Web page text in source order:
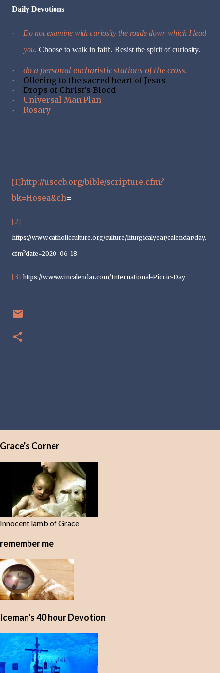
Daily Devotions
·
Do not examine with curiosity the roads down which I lead
you. Choose to walk in faith. Resist the spirit of curiosity.
· do a personal eucharistic stations of the cross.
· Offering to the sacred heart of Jesus
· Drops of Christ’s Blood
· Universal Man Plan
· Rosary
[1]http://usccb.org/bible/scripture.cfm?
bk=Hosea&ch=
[2]
https://www.catholicculture.org/culture/liturgicalyear/calendar/day.
cfm?date=2020-06-18
[3] https://www.wincalendar.com/International-Picnic-Day
n
Grace's Corner
Innocent lamb of Grace
remember me
Iceman's 40 hour Devotion